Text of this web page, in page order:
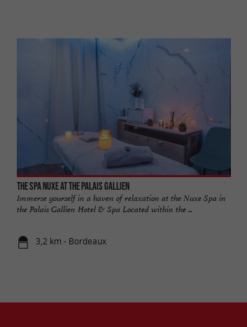
The Spa Nuxe at the Palais Gallien
Immerse yourself in a haven of relaxation at the Nuxe Spa in
the Palais Gallien Hotel & Spa Located within the ...
3,2 km - Bordeaux